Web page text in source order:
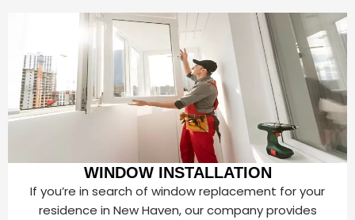
WINDOW INSTALLATION
If you’re in search of window replacement for your
residence in New Haven, our company provides